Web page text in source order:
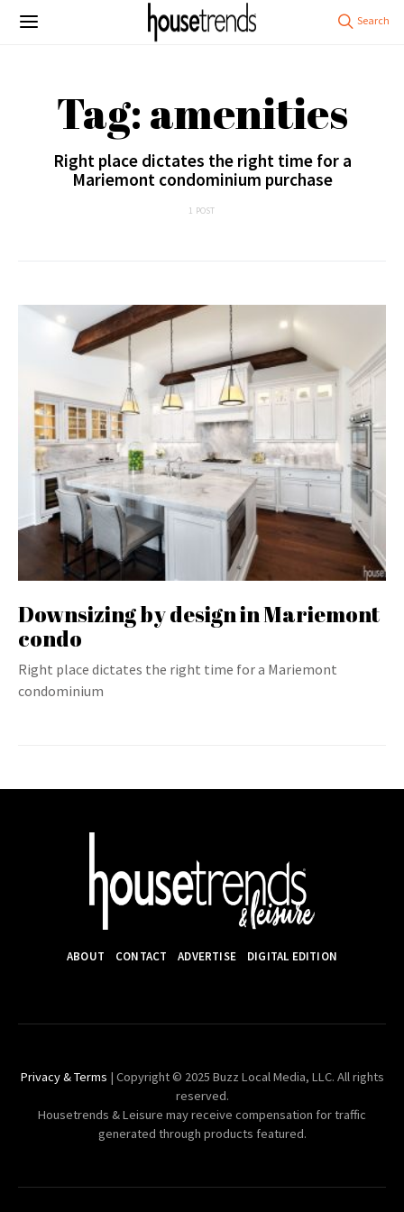
Tag: amenities
Right place dictates the right time for a
Mariemont condominium purchase
1 POST
Downsizing by design in Mariemont
condo
Right place dictates the right time for a Mariemont
condominium
ABOUT CONTACT ADVERTISE DIGITAL EDITION
Privacy & Terms | Copyright © 2025 Buzz Local Media, LLC. All rights
reserved.
Housetrends & Leisure may receive compensation for traffic
generated through products featured.